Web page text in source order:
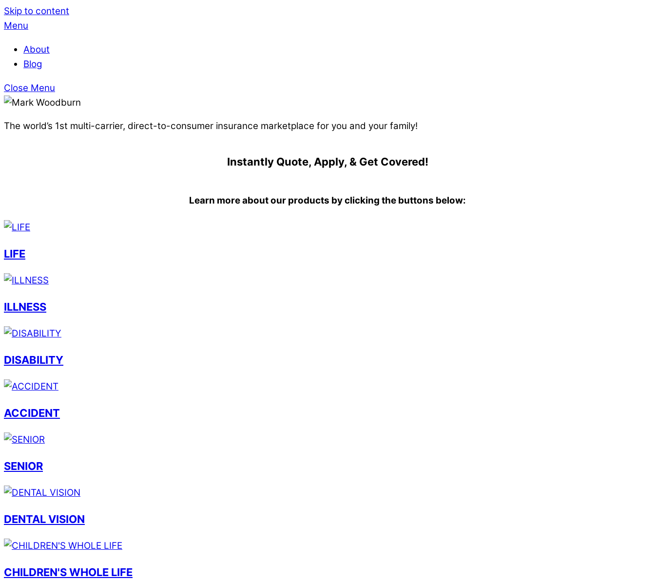
Skip to content
Menu
About
Blog
Close Menu
The world’s 1st multi-carrier, direct-to-consumer insurance marketplace for you and your family!
Instantly Quote, Apply, & Get Covered!
Learn more about our products by clicking the buttons below:
LIFE
ILLNESS
DISABILITY
ACCIDENT
SENIOR
DENTAL VISION
CHILDREN'S WHOLE LIFE